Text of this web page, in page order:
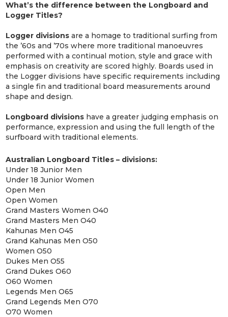
What’s the difference between the Longboard and
Logger Titles?
Logger divisionsare a homage to traditional surfing from
the ’60s and ’70s where more traditional manoeuvres
performed with a continual motion, style and grace with
emphasis on creativity are scored highly. Boards used in
the Logger divisions have specific requirements including
a single fin and traditional board measurements around
shape and design.
Longboard divisions have a greater judging emphasis on
performance, expression and using the full length of the
surfboard with traditional elements.
Australian Longboard Titles – divisions:
Under 18 Junior Men
Under 18 Junior Women
Open Men
Open Women
Grand Masters Women O40
Grand Masters Men O40
Kahunas Men O45
Grand Kahunas Men O50
Women O50
Dukes Men O55
Grand Dukes O60
O60 Women
Legends Men O65
Grand Legends Men O70
O70 Women